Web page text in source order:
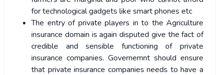
for technological gadgets like smart phones etc
The entry of private players in to the Agriculture
insurance domain is again disputed give the fact of
credible and sensible functioning of private
insurance companies. Governemnt should ensure
that private insurance companies needs to have a